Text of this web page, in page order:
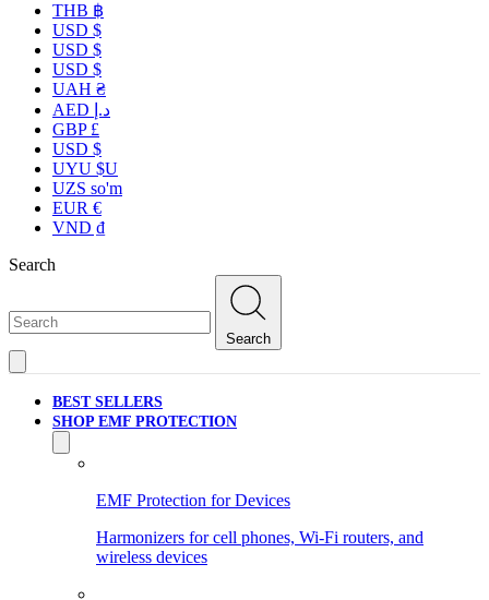
THB ฿
USD $
USD $
USD $
UAH ₴
AED د.إ
GBP £
USD $
UYU $U
UZS so'm
EUR €
VND ₫
Search
Search
BEST SELLERS
SHOP EMF PROTECTION
EMF Protection for Devices
Harmonizers for cell phones, Wi-Fi routers, and
wireless devices